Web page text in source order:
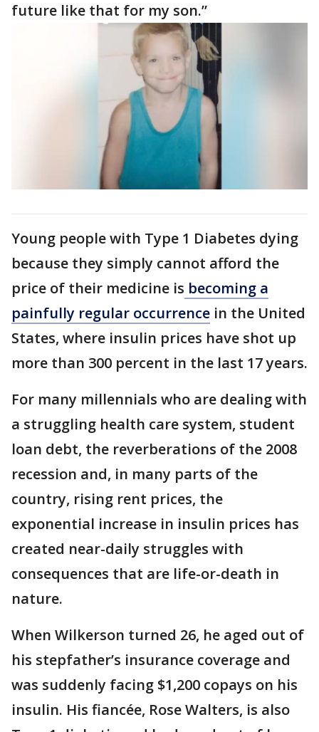
future like that for my son.”
Young people with Type 1 Diabetes dying
because they simply cannot afford the
price of their medicine is becoming a
painfully regular occurrence in the United
States, where insulin prices have shot up
more than 300 percent in the last 17 years.
For many millennials who are dealing with
a struggling health care system, student
loan debt, the reverberations of the 2008
recession and, in many parts of the
country, rising rent prices, the
exponential increase in insulin prices has
created near-daily struggles with
consequences that are life-or-death in
nature.
When Wilkerson turned 26, he aged out of
his stepfather’s insurance coverage and
was suddenly facing $1,200 copays on his
insulin. His fiancée, Rose Walters, is also